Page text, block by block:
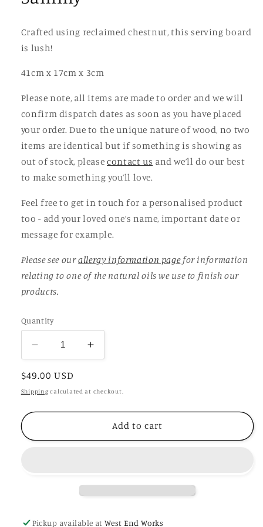
Crafted using reclaimed chestnut, this serving board
is lush!
41cm x 17cm x 3cm
Please note, all items are made to order and we will
confirm dispatch dates as soon as you have placed
your order. Due to the unique nature of wood, no two
items are identical but if something is showing as
out of stock, please contact us and we’ll do our best
to make something you’ll love.
Feel free to get in touch for a personalised product
too - add your loved one’s name, important date or
message for example.
Please see ourallergy information pagefor information
relating to one of the natural oils we use to finish our
products.
Quantity
Decrease
quantity
for
Sammy
Increase
quantity
Sammy
Regular
price
$49.00 USD
Shipping calculated at checkout.
Add to cart
Pickup available atWest End Works